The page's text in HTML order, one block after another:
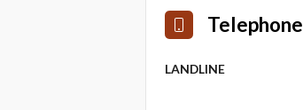
Telephone
LANDLINE